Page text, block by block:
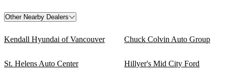
Other Nearby Dealers
Kendall Hyundai of Vancouver Chuck Colvin Auto Group
St. Helens Auto Center Hillyer's Mid City Ford